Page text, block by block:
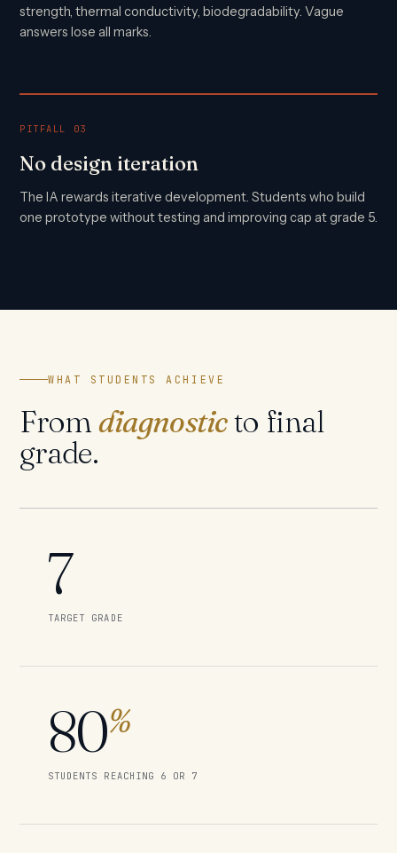
strength, thermal conductivity, biodegradability. Vague
answers lose all marks.
PITFALL 03
No design iteration
The IA rewards iterative development. Students who build
one prototype without testing and improving cap at grade 5.
WHAT STUDENTS ACHIEVE
Fromdiagnosticto final
grade.
7
TARGET GRADE
80%
STUDENTS REACHING 6 OR 7